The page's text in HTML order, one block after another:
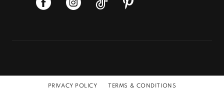
PRIVACY POLICY TERMS & CONDITIONS